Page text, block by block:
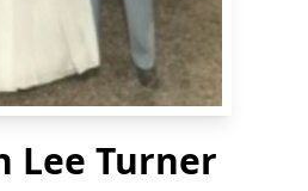
Lee Turner